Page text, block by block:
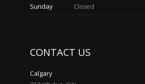
Sunday
Closed
CONTACT US
Calgary